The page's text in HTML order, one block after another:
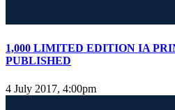
1,000 LIMITED EDITION IA
PUBLISHED
4 July 2017, 4:00pm